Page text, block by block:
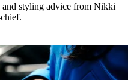
and styling advice from Nikki